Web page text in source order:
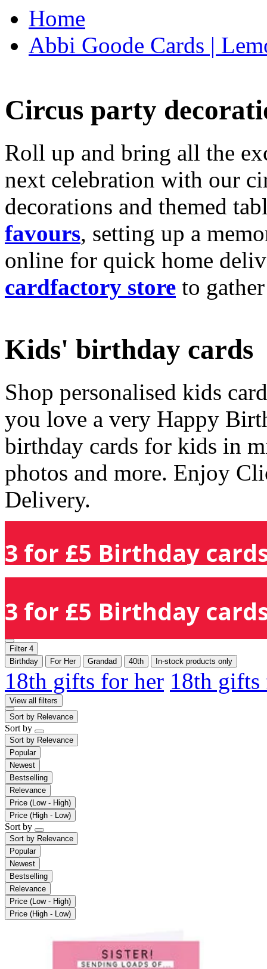
Home
Abbi Goode Cards |
Circus party
Roll up and bring all the
next celebration with our
decorations and themed
favours, setting up a
online for quick home
cardfactory store to
Kids' birthday cards
Shop personalised kids
you love a very Happy
birthday cards for kids in
photos and more. Enjoy
Delivery.
3 for £5 Birthday
3 for £5 Birthday
Filter 4
Birthday
For Her Grandad 40th In-stock products only
18th gifts for her 18th
View all filters
Sort by Relevance
Sort by
Sort by Relevance
Popular
Newest
Bestselling
Relevance
Price (Low - High)
Price (High - Low)
Sort by
Sort by Relevance
Popular
Newest
Bestselling
Relevance
Price (Low - High)
Price (High - Low)